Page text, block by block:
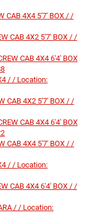
CAB 4X4 5'7' BOX / /
CAB 4X2 5'7' BOX / /
CAB 4X4 6'4' BOX
/ / Location:
CAB 4X2 5'7' BOX / /
CAB 4X4 6'4' BOX
CAB 4X4 5'7' BOX / /
/ / Location:
CAB 4X4 6'4' BOX / /
/ / Location: